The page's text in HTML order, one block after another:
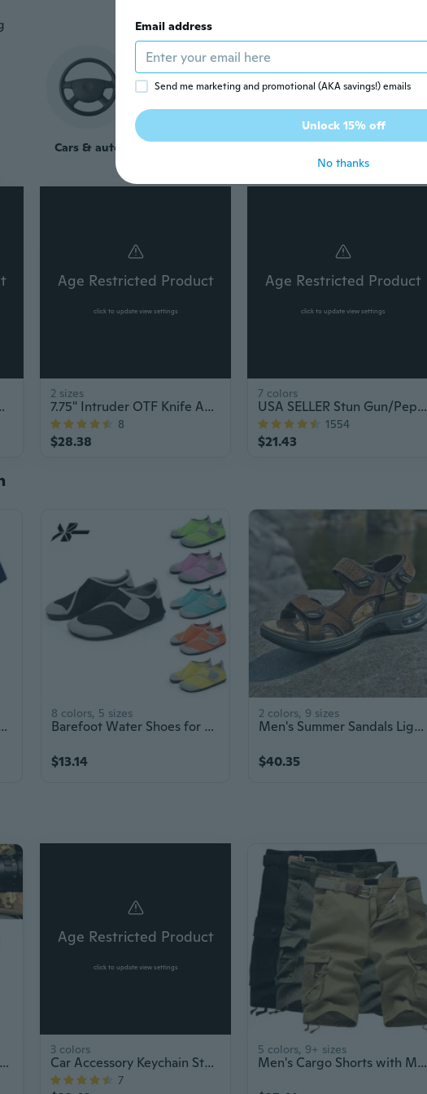
Cars & auto
Stun Gun
Age Restricted Product
click to update view settings
2 sizes
7.75" Intruder OTF Knife Auto Tactical
$28.38
8
Age Restricted Product
click to update view settings
7 colors
USA SELLER Stun Gun/Pepper Spray Combo Set
$21.43
1554
Summer Fashion Couple Tees
8 colors, 5 sizes
Barefoot Water Shoes for Men & Women - Soft Sole Swim Shoes with Toe Protection for Beach, Aqua Sports & Outdoor Activities
$13.14
2 colors, 9 sizes
Men's Summer Sandals Lightweight Breathable Outdoor Sport Beach Slides
$40.35
Tactical AR15 Optic Scope Mount 25.4/30mm QD Rings
Age Restricted Product
click to update view settings
3 colors
Car Accessory Keychain Stun Gun Flashlight
7
5 colors, 9+ sizes
Men's Cargo Shorts with Multiple Pockets, Loose Fit Casual Summer Shorts
Email address
Send me marketing and promotional (AKA savings!) emails
Unlock 15% off
No thanks